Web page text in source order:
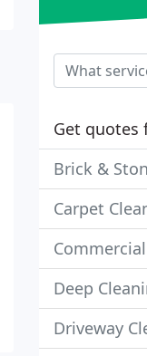
Get quotes
Brick &
Carpet
Deep
Driveway